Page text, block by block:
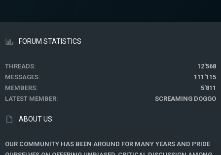
FORUM STATISTICS
THREADS
12'568
MESSAGES
111'115
MEMBERS
5'811
LATEST MEMBER
SCREAMING DOGGO
ABOUT US
OUR COMMUNITY HAS BEEN AROUND FOR MANY YEARS AND PRIDE